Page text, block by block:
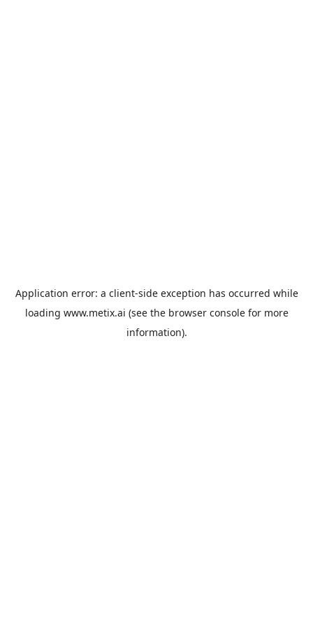
Application error: a client-side exception has occurred while
loading www.metix.ai (see the browser consolefor more
information).